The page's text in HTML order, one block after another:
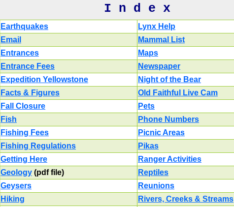
I n d e x
Earthquakes Lynx Help
Email Mammal List
Entrances Maps
Entrance Fees Newspaper
Expedition Yellowstone Night of the Bear
Facts & Figures Old Faithful Live Cam
Fall Closure Pets
Fish Phone Numbers
Fishing Fees Picnic Areas
Fishing Regulations Pikas
Getting Here Ranger Activities
Geology (pdf file) Reptiles
Geysers Reunions
Hiking Rivers, Creeks & Streams